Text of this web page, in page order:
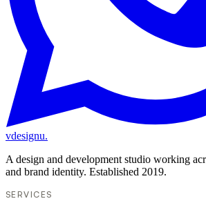
vdesignu.
A design and development studio working
and brand identity. Established 2019.
SERVICES